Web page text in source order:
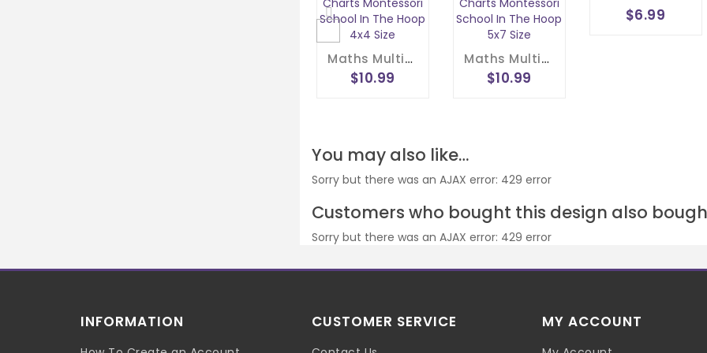
Maths Multiplication Wheel Embroidery Design 1- 20 Circle Times Tables Division Charts Montessori School In The Hoop 4x4 Size
$10.99
Maths Multiplication Wheel Embroidery Design 1- 20 Circle Times Tables Division Charts Montessori School In The Hoop 5x7 Size
$10.99
$6.99
You may also like…
Sorry but there was an AJAX error: 429 error
Customers who bought this design also
Sorry but there was an AJAX error: 429 error
INFORMATION CUSTOMER SERVICE MY ACCOUNT